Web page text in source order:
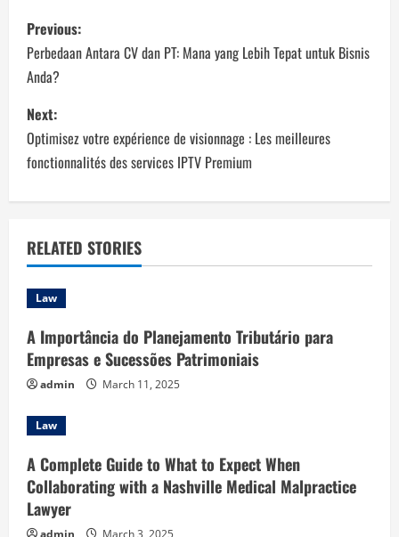
P
o
s
t
n
a
v
i
g
a
t
i
o
n
Previous:
Perbedaan Antara CV dan PT: Mana yang Lebih Tepat untuk Bisnis
Anda?
Next:
Optimisez votre expérience de visionnage : Les meilleures
fonctionnalités des services IPTV Premium
RELATED STORIES
Law
A Importância do Planejamento Tributário para
Empresas e Sucessões Patrimoniais
admin March 11, 2025
Law
A Complete Guide to What to Expect When
Collaborating with a Nashville Medical Malpractice
Lawyer
admin March 3, 2025